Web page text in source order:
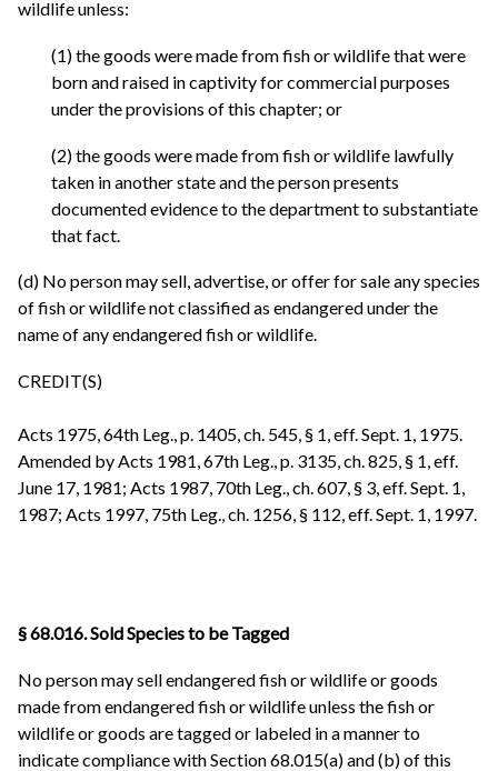
wildlife unless:
(1) the goods were made from fish or wildlife that were
born and raised in captivity for commercial purposes
under the provisions of this chapter; or
(2) the goods were made from fish or wildlife lawfully
taken in another state and the person presents
documented evidence to the department to substantiate
that fact.
(d) No person may sell, advertise, or offer for sale any species
of fish or wildlife not classified as endangered under the
name of any endangered fish or wildlife.
CREDIT(S)
Acts 1975, 64th Leg., p. 1405, ch. 545, § 1, eff. Sept. 1, 1975.
Amended by Acts 1981, 67th Leg., p. 3135, ch. 825, § 1, eff.
June 17, 1981; Acts 1987, 70th Leg., ch. 607, § 3, eff. Sept. 1,
1987; Acts 1997, 75th Leg., ch. 1256, § 112, eff. Sept. 1, 1997.
§ 68.016. Sold Species to be Tagged
No person may sell endangered fish or wildlife or goods
made from endangered fish or wildlife unless the fish or
wildlife or goods are tagged or labeled in a manner to
indicate compliance with Section 68.015(a) and (b) of this